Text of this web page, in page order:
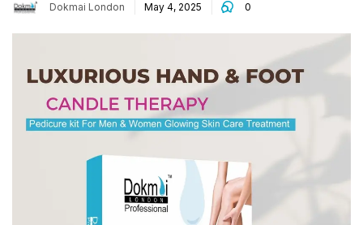
Dokmai London May 4, 2025 0
Create an account